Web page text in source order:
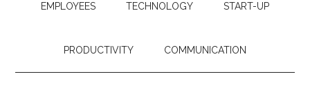
EMPLOYEES TECHNOLOGY START-UP
PRODUCTIVITY COMMUNICATION